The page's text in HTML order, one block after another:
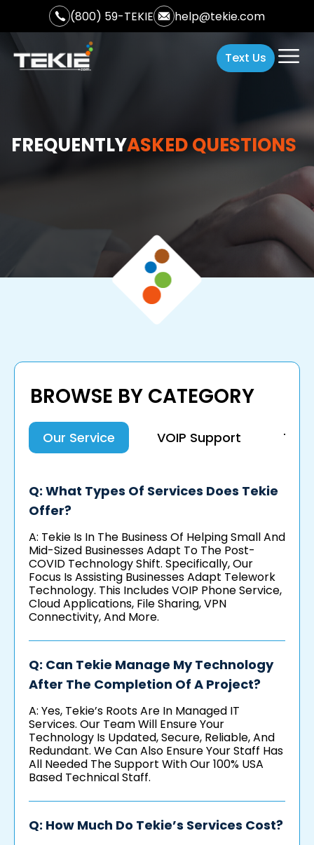
(800) 59-TEKIE help@tekie.com
Text Us
FREQUENTLYASKED QUESTIONS
BROWSE BY CATEGORY
Our Service VOIP Support
Q: What Types Of Services Does Tekie
Offer?
A: Tekie Is In The Business Of Helping Small And
Mid-Sized Businesses Adapt To The Post-
COVID Technology Shift. Specifically, Our
Focus Is Assisting Businesses Adapt Telework
Technology. This Includes VOIP Phone Service,
Cloud Applications, File Sharing, VPN
Connectivity, And More.
Q: Can Tekie Manage My Technology
After The Completion Of A Project?
A: Yes, Tekie’s Roots Are In Managed IT
Services. Our Team Will Ensure Your
Technology Is Updated, Secure, Reliable, And
Redundant. We Can Also Ensure Your Staff Has
All Needed The Support With Our 100% USA
Based Technical Staff.
Q: How Much Do Tekie’s Services Cost?